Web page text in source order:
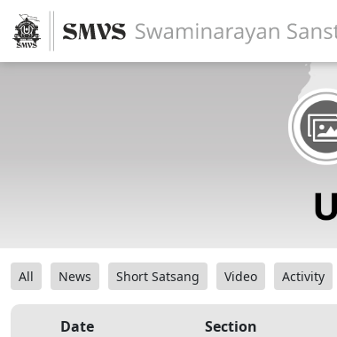
All News Short Satsang Video Activity
Date Section